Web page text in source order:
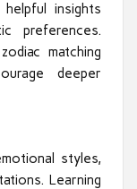
insights
preferences.
matching
deeper
styles,
Learning